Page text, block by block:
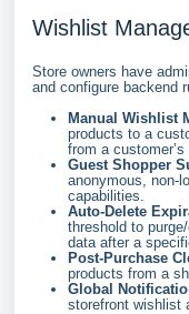
Wishlist
Store owners have
and configure backend
Manual Wishlist
products to a
from a
Guest Shopper
anonymous, non-
capabilities.
Auto-Delete
threshold to
data after a
Post-Purchase
products from a
Global
storefront wishlist